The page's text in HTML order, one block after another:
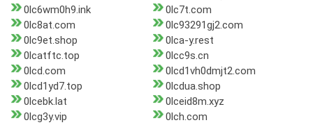
0lc6wm0h9.ink
0lc7t.com
0lc8at.com
0lc93291gj2.com
0lc9et.shop
0lca-y.rest
0lcatftc.top
0lcc9s.cn
0lcd.com
0lcd1vh0dmjt2.com
0lcd1yd7.top
0lcdua.shop
0lcebk.lat
0lceid8m.xyz
0lcg3y.vip
0lch.com